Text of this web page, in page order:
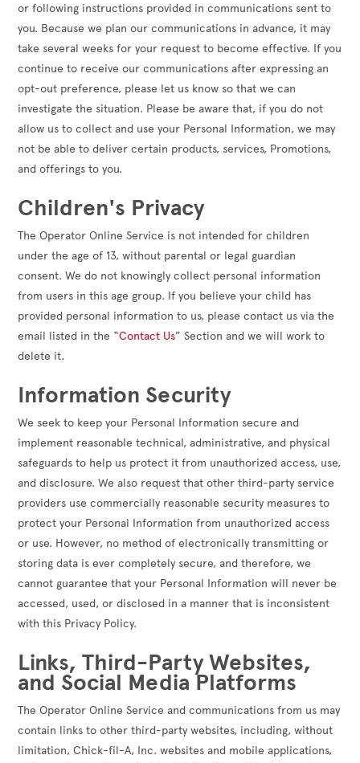
or following instructions provided in communications sent to
you. Because we plan our communications in advance, it may
take several weeks for your request to become effective. If you
continue to receive our communications after expressing an
opt-out preference, please let us know so that we can
investigate the situation. Please be aware that, if you do not
allow us to collect and use your Personal Information, we may
not be able to deliver certain products, services, Promotions,
and offerings to you.
Children's Privacy
The Operator Online Service is not intended for children
under the age of 13, without parental or legal guardian
consent. We do not knowingly collect personal information
from users in this age group. If you believe your child has
provided personal information to us, please contact us via the
email listed in the “Contact Us” Section and we will work to
delete it.
Information Security
We seek to keep your Personal Information secure and
implement reasonable technical, administrative, and physical
safeguards to help us protect it from unauthorized access, use,
and disclosure. We also request that other third-party service
providers use commercially reasonable security measures to
protect your Personal Information from unauthorized access
or use. However, no method of electronically transmitting or
storing data is ever completely secure, and therefore, we
cannot guarantee that your Personal Information will never be
accessed, used, or disclosed in a manner that is inconsistent
with this Privacy Policy.
Links, Third-Party Websites,
and Social Media Platforms
The Operator Online Service and communications from us may
contain links to other third-party websites, including, without
limitation, Chick-fil-A, Inc. websites and mobile applications,